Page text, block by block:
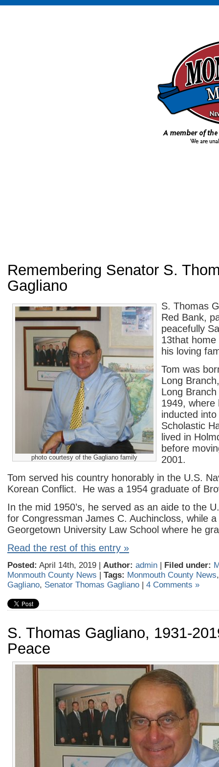
Remembering Senator S.
Gagliano
photo courtesy of the Gagliano family
S. Thomas
Red Bank,
peacefully
13that home
his loving
Tom was
Long
Long
1949, where
inducted
Scholastic
lived in
before
2001.
Tom served his country honorably in the U.S.
Korean Conflict. He was a 1954 graduate of
In the mid 1950’s, he served as an aide to the
for Congressman James C. Auchincloss, while
Georgetown University Law School where he
Read the rest of this entry »
Posted: April 14th, 2019 | Author: admin | Filed under:
Monmouth County News | Tags: Monmouth County News
Gagliano, Senator Thomas Gagliano | 4 Comments »
S. Thomas Gagliano, 1931-
Peace